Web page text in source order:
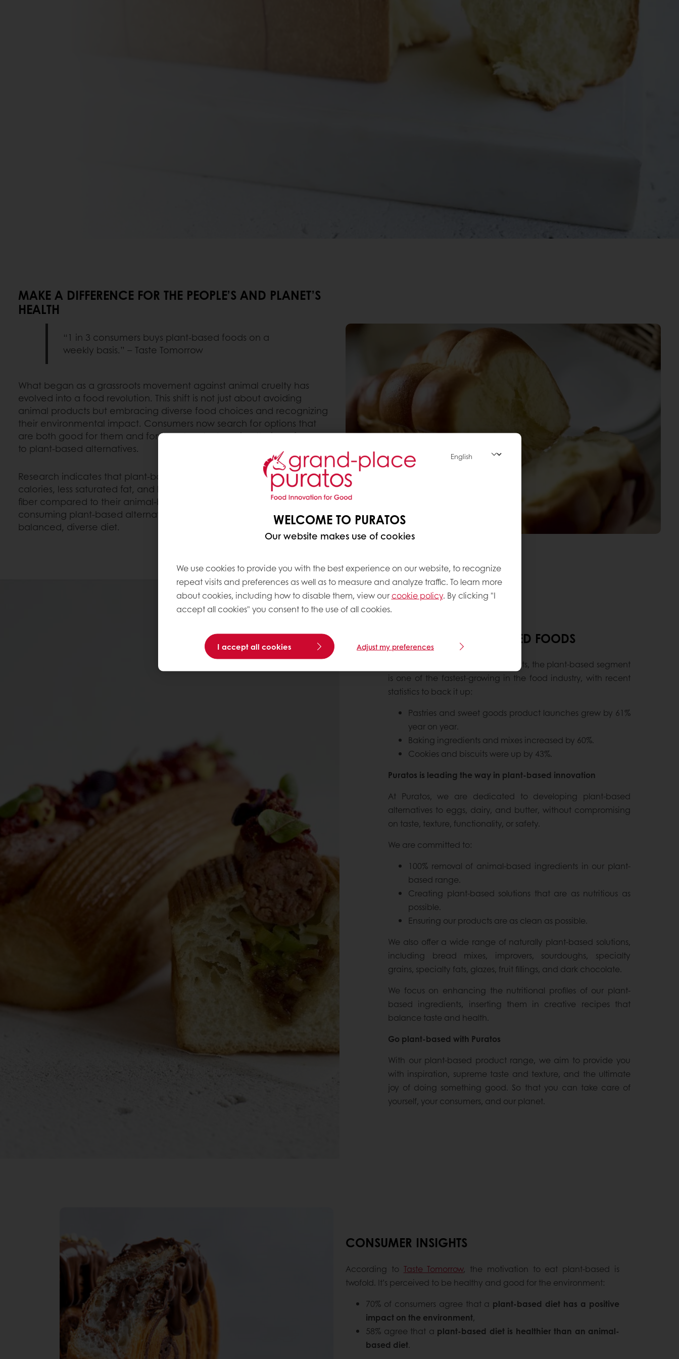
MAKE A DIFFERENCE FOR THE PEOPLE’S AND PLANET’S
HEALTH
“1 in 3 consumers buys plant-based foods on a
weekly basis.” – Taste Tomorrow
What began as a grassroots movement against animal cruelty has
evolved into a food revolution. This shift is not just about avoiding
animal products but embracing diverse food choices and recognizing
their environmental impact. Consumers now search for options that
are both good for them and for the planet, changing their preference
to plant-based alternatives.
Research indicates that plant-based foods generally contain fewer
calories, less saturated fat, and lower cholesterol, while being higher in
fiber compared to their animal-based counterparts1-6. Therefore,
consuming plant-based alternatives is a healthy step towards a
balanced, diverse diet.
THE RISE OF PLANT-BASED FOODS
According to Innova Market Insights, the plant-based segment
is one of the fastest-growing in the food industry, with recent
statistics to back it up:
Pastries and sweet goods product launches grew by 61%
year on year.
Baking ingredients and mixes increased by 60%.
Cookies and biscuits were up by 43%.
Puratos is leading the way in plant-based innovation
At Puratos, we are dedicated to developing plant-based
alternatives to eggs, dairy, and butter, without compromising
on taste, texture, functionality, or safety.
We are committed to:
100% removal of animal-based ingredients in our plant-
based range.
Creating plant-based solutions that are as nutritious as
possible.
Ensuring our products are as clean as possible.
We also offer a wide range of naturally plant-based solutions,
including bread mixes, improvers, sourdoughs, specialty
grains, specialty fats, glazes, fruit fillings, and dark chocolate.
We focus on enhancing the nutritional profiles of our plant-
based ingredients, inserting them in creative recipes that
balance taste and health.
Go plant-based with Puratos
With our plant-based product range, we aim to provide you
with inspiration, supreme taste and texture, and the ultimate
joy of doing something good. So that you can take care of
yourself, your consumers, and our planet.
CONSUMER INSIGHTS
According to Taste Tomorrow, the motivation to eat plant-based is
twofold. It’s perceived to be healthy and good for the environment:
70% of consumers agree that a plant-based diet has a positive
impact on the environment,
58% agree that a plant-based diet is healthier than an animal-
based diet.
WELCOME TO PURATOS
Our website makes use of cookies
We use cookies to provide you with the best experience on our website, to recognize
repeat visits and preferences as well as to measure and analyze traffic. To learn more
about cookies, including how to disable them, view ourcookie policy. By clicking "I
accept all cookies" you consent to the use of all cookies.
I accept all cookies Adjust my preferences